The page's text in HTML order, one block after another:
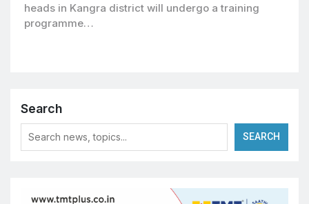
heads in Kangra district will undergo a training
programme…
Search
SEARCH